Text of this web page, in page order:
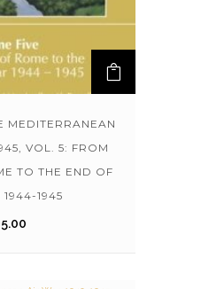
MEDITERRANEAN
VOL. 5: FROM
TO THE END OF
1944-1945